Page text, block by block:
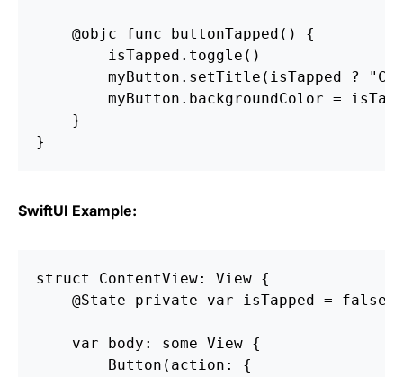
    @objc func buttonTapped() {
        isTapped.toggle()
myButton.setTitle(isTapped ?
myButton.backgroundColor =
    }
SwiftUI Example:
struct ContentView: View {
    @State private var isTapped = false
    var body: some View {
        Button(action: {